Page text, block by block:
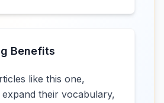
Benefits
like this one,
their vocabulary,